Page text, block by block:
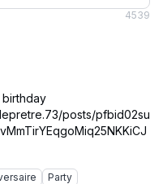
4539
posts/pfbid02su
Party